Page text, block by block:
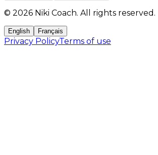
© 2026 Niki Coach. All rights reserved .
English Français
Privacy PolicyTerms of use